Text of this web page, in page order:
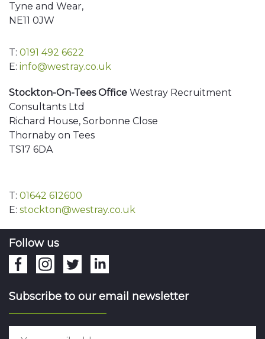
Tyne and Wear,
NE11 0JW
T: 0191 492 6622
E: info@westray.co.uk
Stockton-On-Tees Office Westray Recruitment
Consultants Ltd
Richard House, Sorbonne Close
Thornaby on Tees
TS17 6DA
T: 01642 612600
E: stockton@westray.co.uk
Follow us
Subscribe to our email newsletter